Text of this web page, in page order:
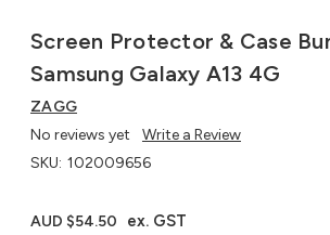
Screen Protector & Case
Samsung Galaxy A13 4G
ZAGG
No reviews yet
Write a Review
SKU: 102009656
AUD $54.50 ex. GST